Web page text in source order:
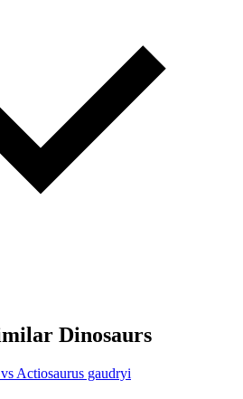
Dinosaurs
Actiosaurus gaudryi